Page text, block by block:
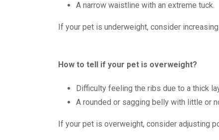
A narrow waistline with an extreme tuck.
If your pet is underweight, consider
How to tell if your pet is overweight?
Difficulty feeling the ribs due to a thick
A rounded or sagging belly with little or
If your pet is overweight, consider adjusting